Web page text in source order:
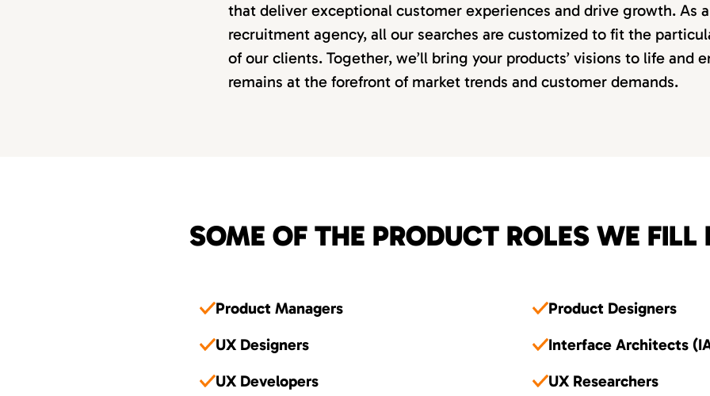
that deliver exceptional customer experiences and drive growth. As
recruitment agency, all our searches are customized to fit the
of our clients. Together, we’ll bring your products’ visions to life and
remains at the forefront of market trends and customer demands.
SOME OF THE PRODUCT ROLES WE FILL
Product Managers
Product Designers
UX Designers
Interface Architects
UX Developers
UX Researchers